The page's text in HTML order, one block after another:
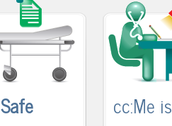
Safe cc:Me is